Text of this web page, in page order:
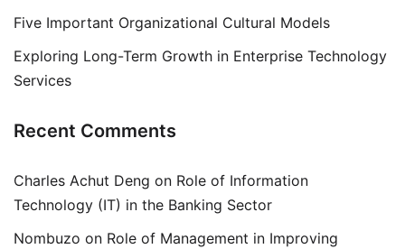
Five Important Organizational Cultural Models
Exploring Long-Term Growth in Enterprise Technology
Services
Recent Comments
Charles Achut Deng on Role of Information
Technology (IT) in the Banking Sector
Nombuzo on Role of Management in Improving